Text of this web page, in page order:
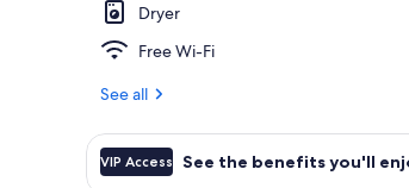
Dryer
Free Wi-Fi
See all
VIP Access See the benefits you'll